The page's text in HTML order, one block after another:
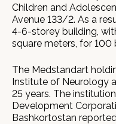
Children and
Avenue 133/2. As a
4-6-storey building,
square meters, for 100
The Medstandart
Institute of Neurology
25 years. The
Development
Bashkortostan